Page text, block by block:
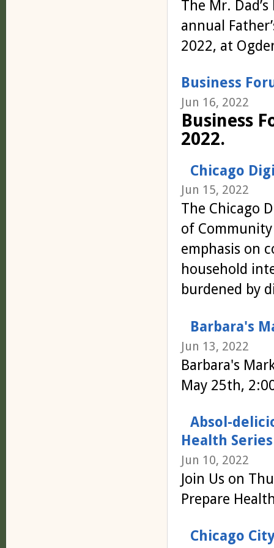
The Mr. Dad’s
annual Father
2022, at
Business
Jun 16, 2022
Business
2022.
Chicago
Jun 15, 2022
The Chicago
of
emphasis on
household
burdened by
Barbara's
Jun 13, 2022
Barbara's
May 25th,
Absol-
Health Series
Jun 10, 2022
Join Us on
Prepare
Chicago